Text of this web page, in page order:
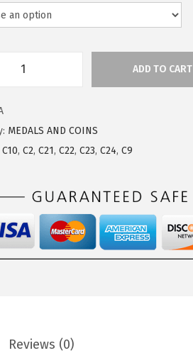
ADD TO CART
MEDALS AND COINS
C10, C2, C21, C22, C23, C24, C9
Reviews (0)